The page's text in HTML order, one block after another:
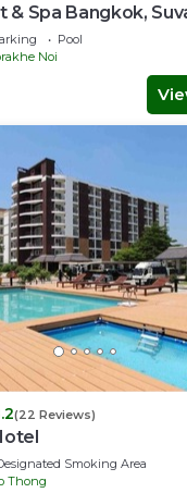
& Spa Bangkok,
Pool
Noi
(22 Reviews)
Smoking Area
Thong